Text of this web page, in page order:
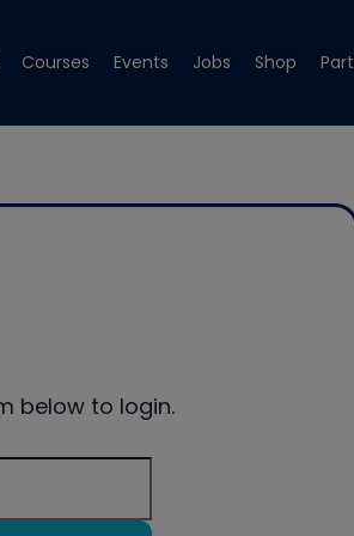
Courses Events Jobs Shop
below to login.